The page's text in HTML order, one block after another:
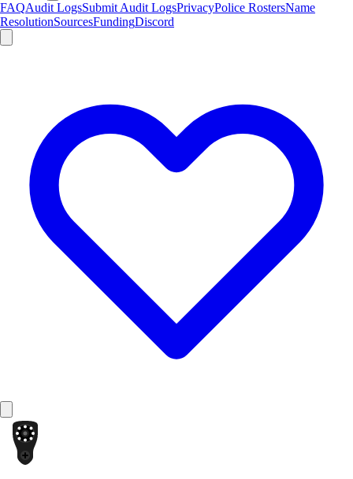
FAQAudit LogsSubmit Audit LogsPrivacyPolice RostersName
ResolutionSourcesFundingDiscord